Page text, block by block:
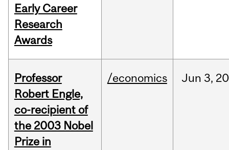
Early Career
Research
Awards
Professor
Robert Engle,
co-recipient of
the 2003 Nobel
Prize in
/economics Jun 3,